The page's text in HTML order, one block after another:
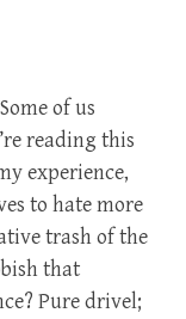
of us
reading this
experience,
to hate more
trash of the
that
Pure drivel;